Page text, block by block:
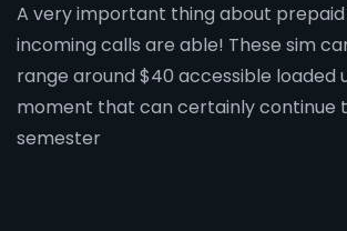
A very important thing about
incoming calls are able! These sim
range around $40 accessible loaded
moment that can certainly continue
semester